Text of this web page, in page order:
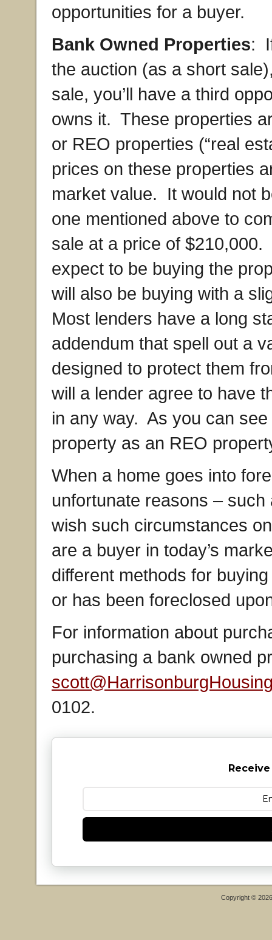
opportunities for a buyer.
Bank Owned Properties:
the auction (as a short
sale, you’ll have a third
owns it. These properties
or REO properties (“real
prices on these properties
market value. It would not
one mentioned above to
sale at a price of
expect to be buying the
will also be buying with a
Most lenders have a long
addendum that spell out a
designed to protect them
will a lender agree to have
in any way. As you can
property as an REO
When a home goes into
unfortunate reasons –
wish such circumstances
are a buyer in today’s
different methods for
or has been foreclosed
For information about
purchasing a bank owned
0102.
Copyright ©